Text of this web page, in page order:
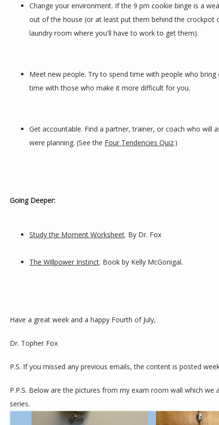
Change your environment. If the 9 pm cookie binge is a
out of the house (or at least put them behind the crockpot
laundry room where you'll have to work to get them).
Meet new people. Try to spend time with people who
time with those who make it more difficult for you.
Get accountable. Find a partner, trainer, or coach who will
were planning. (See the Four Tendencies Quiz.)
Going Deeper:
Study the Moment Worksheet. By Dr. Fox
The Willpower Instinct. Book by Kelly McGonigal.
Have a great week and a happy Fourth of July,
Dr. Topher Fox
P.S. If you missed any previous emails, the content is posted
P.P.S. Below are the pictures from my exam room wall which we
series.